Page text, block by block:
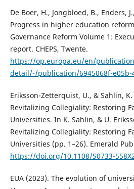
De Boer, H., Jongbloed, B., Enders,
Progress in higher education
Governance Reform Volume 1:
report. CHEPS, Twente.
https://op.europa.eu/en/
detail/-/publication/6945068f-e05b-
Eriksson-Zetterquist, U., & Sahlin,
Revitalizing Collegiality: Restoring
Universities. In K. Sahlin, & U.
Revitalizing Collegiality: Restoring
Universities (pp. 1–26). Emerald
https://doi.org/10.1108/S0733-
EUA (2023). The evolution of